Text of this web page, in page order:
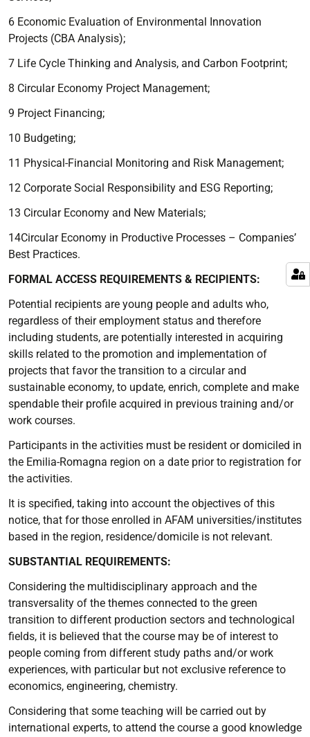
6 Economic Evaluation of Environmental Innovation
Projects (CBA Analysis);
7 Life Cycle Thinking and Analysis, and Carbon Footprint;
8 Circular Economy Project Management;
9 Project Financing;
10 Budgeting;
11 Physical-Financial Monitoring and Risk Management;
12 Corporate Social Responsibility and ESG Reporting;
13 Circular Economy and New Materials;
14Circular Economy in Productive Processes – Companies’
Best Practices.
FORMAL ACCESS REQUIREMENTS & RECIPIENTS:
Potential recipients are young people and adults who,
regardless of their employment status and therefore
including students, are potentially interested in acquiring
skills related to the promotion and implementation of
projects that favor the transition to a circular and
sustainable economy, to update, enrich, complete and make
spendable their profile acquired in previous training and/or
work courses.
Participants in the activities must be resident or domiciled in
the Emilia-Romagna region on a date prior to registration for
the activities.
It is specified, taking into account the objectives of this
notice, that for those enrolled in AFAM universities/institutes
based in the region, residence/domicile is not relevant.
SUBSTANTIAL REQUIREMENTS:
Considering the multidisciplinary approach and the
transversality of the themes connected to the green
transition to different production sectors and technological
fields, it is believed that the course may be of interest to
people coming from different study paths and/or work
experiences, with particular but not exclusive reference to
economics, engineering, chemistry.
Considering that some teaching will be carried out by
international experts, to attend the course a good knowledge